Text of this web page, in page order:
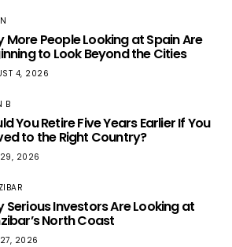
More People Looking at Spain Are
to Look Beyond the Cities
4, 2026
B
You Retire Five Years Earlier If You
to the Right Country?
29, 2026
Serious Investors Are Looking at
North Coast
27, 2026